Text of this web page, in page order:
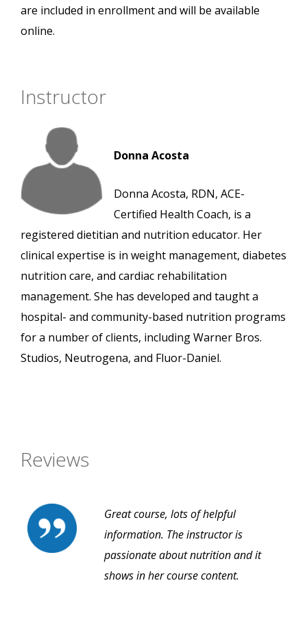
are included in enrollment and will be available
online.
Instructor
Donna Acosta
Donna Acosta, RDN, ACE-
Certified Health Coach, is a
registered dietitian and nutrition educator. Her
clinical expertise is in weight management, diabetes
nutrition care, and cardiac rehabilitation
management. She has developed and taught a
hospital- and community-based nutrition programs
for a number of clients, including Warner Bros.
Studios, Neutrogena, and Fluor-Daniel.
Reviews
Great course, lots of helpful
information. The instructor is
passionate about nutrition and it
shows in her course content.